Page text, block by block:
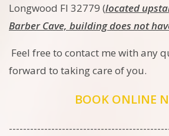
Longwood Fl 32779 (located
Barber Cave, building does not
Feel free to contact me with any
forward to taking care of you.
BOOK ONLINE